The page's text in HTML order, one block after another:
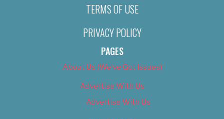
TERMS OF USE
PRIVACY POLICY
PAGES
About Us (We’ve Got Issues)
Advertise With Us
Advertise With Us